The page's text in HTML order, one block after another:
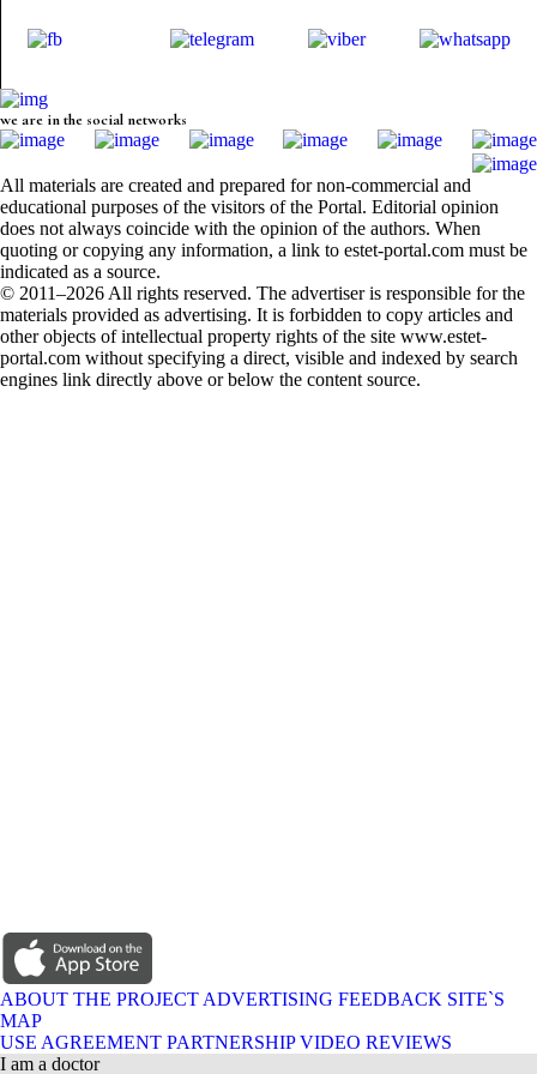
we are in the social networks
All materials are created and prepared for non-commercial and
educational purposes of the visitors of the Portal. Editorial opinion
does not always coincide with the opinion of the authors. When
quoting or copying any information, a link to estet-portal.com must be
indicated as a source.
© 2011–2026 All rights reserved. The advertiser is responsible for the
materials provided as advertising. It is forbidden to copy articles and
other objects of intellectual property rights of the site www.estet-
portal.com without specifying a direct, visible and indexed by search
engines link directly above or below the content source.
ABOUT THE PROJECT ADVERTISING FEEDBACK SITE`S
MAP
USE AGREEMENT PARTNERSHIP VIDEO REVIEWS
I am a doctor